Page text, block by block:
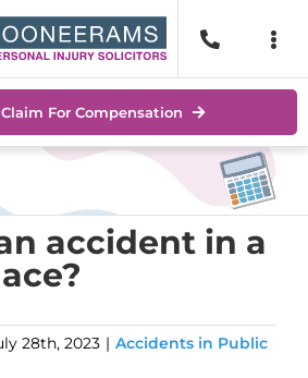
Help
For Compensation
accident in a
28th, 2023 | Accidents in Public